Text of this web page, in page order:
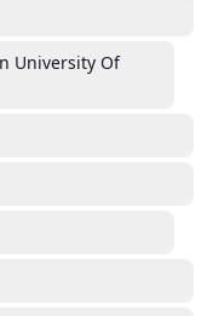
University Of